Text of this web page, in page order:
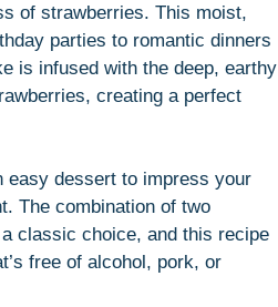
of strawberries. This moist,
parties to romantic dinners
is infused with the deep, earthy
creating a perfect
easy dessert to impress your
The combination of two
classic choice, and this recipe
free of alcohol, pork, or